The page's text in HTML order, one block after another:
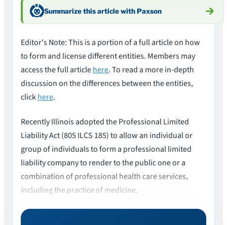
Summarize this article with Paxson
Editor's Note: This is a portion of a full article on how
to form and license different entities. Members may
access the full articlehere. To read a more in-depth
discussion on the differences between the entities,
clickhere.
Recently Illinois adopted the Professional Limited
Liability Act (805 ILCS 185) to allow an individual or
group of individuals to form a professional limited
liability company to render to the public one or a
combination of professional health care services,
including the practice of medicine.